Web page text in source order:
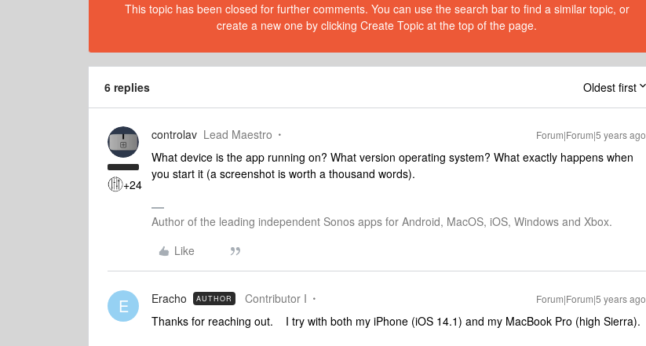
This topic has been closed for further comments. You can use the search bar to find a similar topic, or
create a new one by clicking Create Topic at the top of the page.
6 replies Oldest first
+24
controlav Lead Maestro Forum|Forum|5 years ago
What device is the app running on? What version operating system? What exactly happens when
you start it (a screenshot is worth a thousand words).
Author of the leading independent Sonos apps for Android, MacOS, iOS, Windows and Xbox.
Like
E Eracho AUTHOR Contributor I Forum|Forum|5 years ago
Thanks for reaching out. I try with both my iPhone (iOS 14.1) and my MacBook Pro (high Sierra).